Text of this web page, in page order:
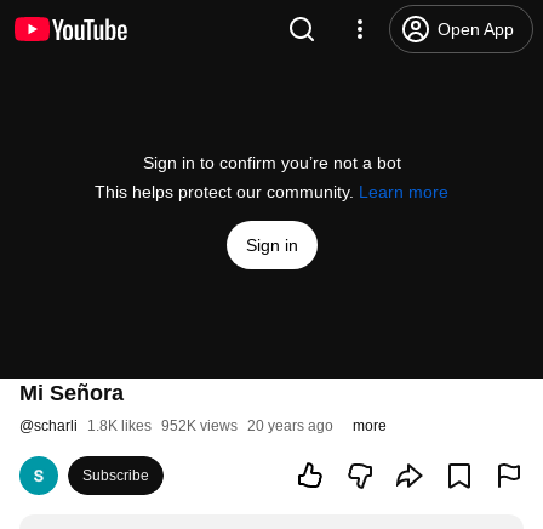
Open App
Sign in to confirm you’re not a bot
This helps protect our community. Learn more
Sign in
Mi Señora
@scharli 1.8K likes 952K views 20 years ago more
Subscribe